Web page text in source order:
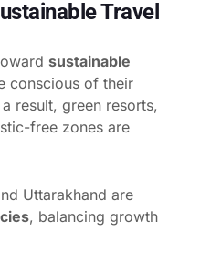
Travel
sustainable
conscious of their
result, green resorts,
free zones are
Uttarakhand are
, balancing growth